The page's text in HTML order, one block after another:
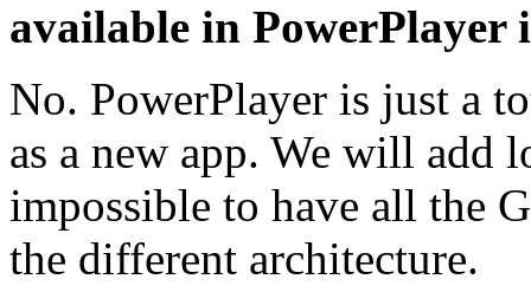
available in PowerPlayer
No. PowerPlayer is just a
as a new app. We will add
impossible to have all the
the different architecture.